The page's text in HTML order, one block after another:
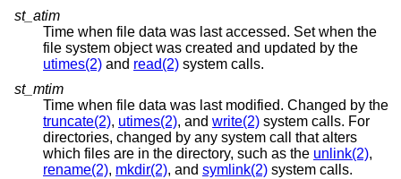
st_atim
Time when file data was last accessed. Set when the
file system object was created and updated by the
utimes(2) and read(2) system calls.
st_mtim
Time when file data was last modified. Changed by the
truncate(2), utimes(2), and write(2) system calls. For
directories, changed by any system call that alters
which files are in the directory, such as the unlink(2),
rename(2), mkdir(2), and symlink(2) system calls.